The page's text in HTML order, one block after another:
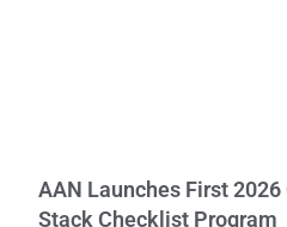
AAN Launches First
Stack Checklist Program